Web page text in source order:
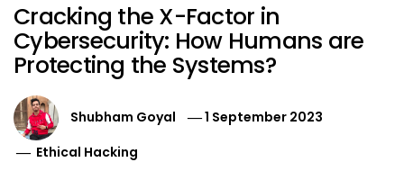
Cracking the X-Factor in
Cybersecurity: How Humans are
Protecting the Systems?
Shubham Goyal
1 September 2023
Ethical Hacking